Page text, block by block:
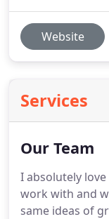
Website
Services
Our Team
I absolutely
work with and
same ideas of